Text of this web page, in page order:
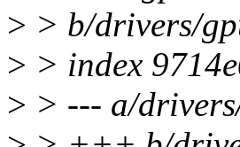
> > b/drivers/
> > index
> > --- a/